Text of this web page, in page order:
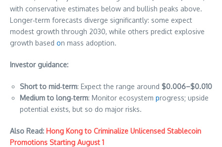
with conservative estimates below and bullish peaks above.
Longer‑term forecasts diverge significantly: some expect
modest growth through 2030, while others predict explosive
growth based on mass adoption.
Investor guidance:
Short to mid‑term: Expect the range around $0.006–$0.010
Medium to long‑term: Monitor ecosystem progress; upside
potential exists, but so do major risks.
Also Read: Hong Kong to Criminalize Unlicensed Stablecoin
Promotions Starting August 1